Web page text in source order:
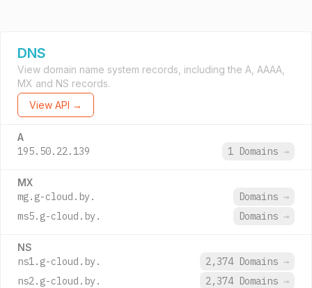
DNS
View domain name system records, including the A, AAAA,
MX and NS records.
View API →
A
195.50.22.139 1 Domains →
MX
mg.g-cloud.by. Domains →
ms5.g-cloud.by.
Domains →
NS
ns1.g-cloud.by. 2,374 Domains →
ns2.g-cloud.by.
2,374 Domains →